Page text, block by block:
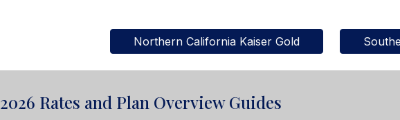
Northern California Kaiser Gold
2026 Rates and Plan Overview Guides